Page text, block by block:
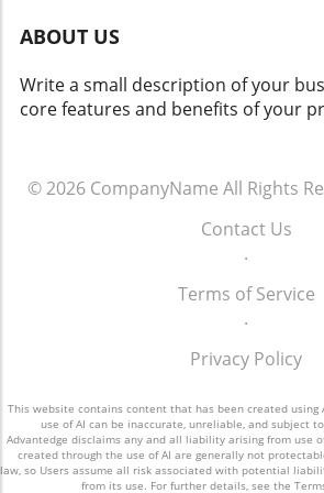
through professional services.
(DIFM) market, where
increasingly seek out
experiences that blend DIY
integrators apart in an evolving
DIY Here to Stay? DIY smart
are not merely a passing trend
fundamental change in the
prompts integrators to redefine
approach, not solely competing
also showcasing the value of
support. As technology
the lines between DIY and
will blur, creating opportunities
solutions that cater to a diverse
ABOUT US
Write a small description of your
core features and benefits of your
© 2026 CompanyName All Rights
Contact Us
.
Terms of Service
.
Privacy Policy
This website contains content that has been created using
use of AI can be inaccurate, unreliable, and subject
Advantedge disclaims any and all liability arising from use
created through the use of AI are generally not
law, so Users assume all risk associated with potential
from its use. For further details, see the